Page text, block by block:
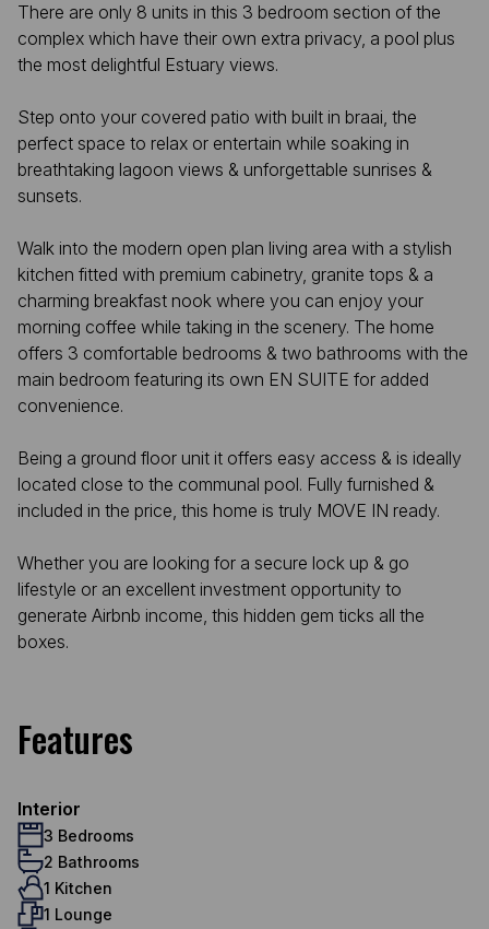
There are only 8 units in this 3 bedroom section of the
complex which have their own extra privacy, a pool plus
the most delightful Estuary views.
Step onto your covered patio with built in braai, the
perfect space to relax or entertain while soaking in
breathtaking lagoon views & unforgettable sunrises &
sunsets.
Walk into the modern open plan living area with a stylish
kitchen fitted with premium cabinetry, granite tops & a
charming breakfast nook where you can enjoy your
morning coffee while taking in the scenery. The home
offers 3 comfortable bedrooms & two bathrooms with the
main bedroom featuring its own EN SUITE for added
convenience.
Being a ground floor unit it offers easy access & is ideally
located close to the communal pool. Fully furnished &
included in the price, this home is truly MOVE IN ready.
Whether you are looking for a secure lock up & go
lifestyle or an excellent investment opportunity to
generate Airbnb income, this hidden gem ticks all the
boxes.
Features
Interior
3 Bedrooms
2 Bathrooms
1 Kitchen
1 Lounge